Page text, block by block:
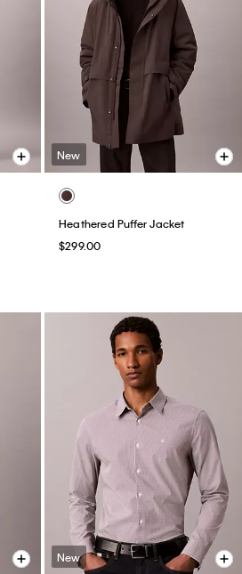
New
Heathered Puffer Jacket
$299.00
New